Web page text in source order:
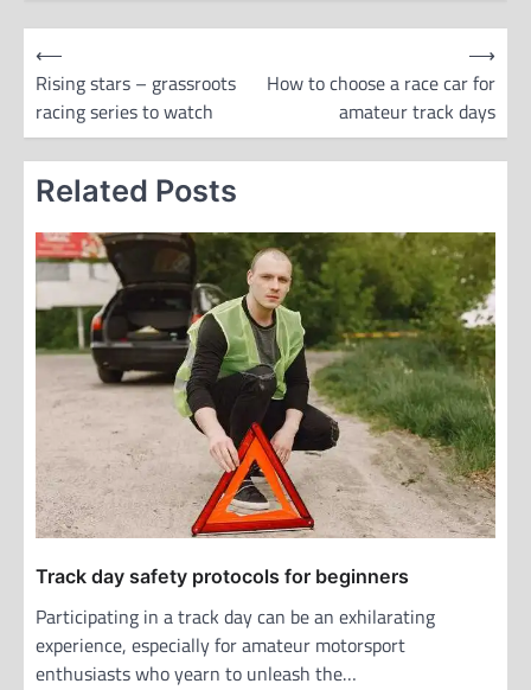
t
⟵
Rising stars – grassroots
racing series to watch
How to choose a race car for
amateur track days
⟶
Related Posts
Track day safety protocols for beginners
Participating in a track day can be an exhilarating
experience, especially for amateur motorsport
enthusiasts who yearn to unleash the…